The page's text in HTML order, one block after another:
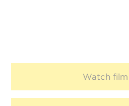
Watch film